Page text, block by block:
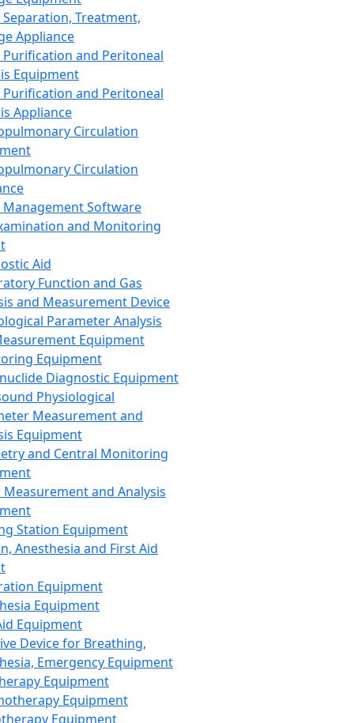
Treatment,
Appliance
Purification and Peritoneal
Equipment
Purification and Peritoneal
Appliance
Circulation
Circulation
Management Software
and Monitoring
Aid
Function and Gas
and Measurement Device
Parameter Analysis
Equipment
Equipment
Diagnostic Equipment
Physiological
Measurement and
Equipment
and Central Monitoring
and Analysis
Station Equipment
Anesthesia and First Aid
Equipment
Equipment
Equipment
Device for Breathing,
Emergency Equipment
Equipment
Equipment
Equipment